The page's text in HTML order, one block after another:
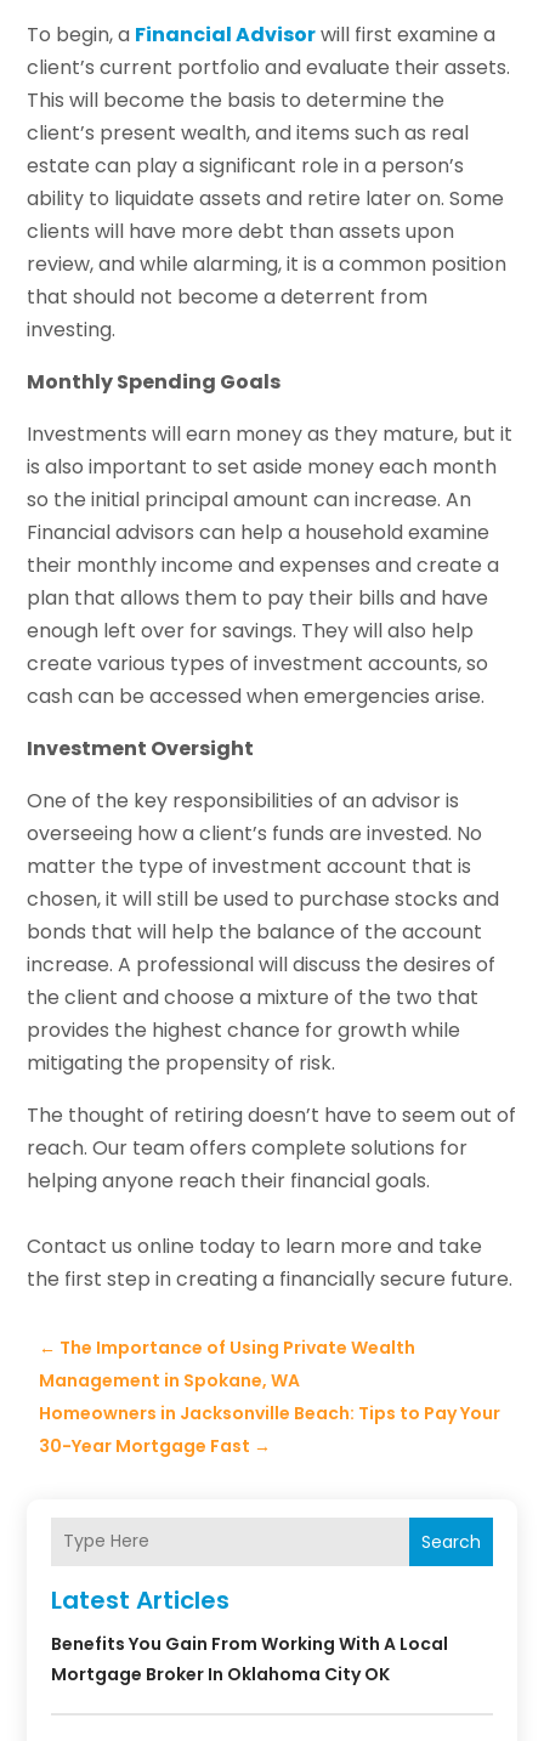
To begin, a Financial Advisorwill first examine a
client’s current portfolio and evaluate their assets.
This will become the basis to determine the
client’s present wealth, and items such as real
estate can play a significant role in a person’s
ability to liquidate assets and retire later on. Some
clients will have more debt than assets upon
review, and while alarming, it is a common position
that should not become a deterrent from
investing.
Monthly Spending Goals
Investments will earn money as they mature, but it
is also important to set aside money each month
so the initial principal amount can increase. An
Financial advisors can help a household examine
their monthly income and expenses and create a
plan that allows them to pay their bills and have
enough left over for savings. They will also help
create various types of investment accounts, so
cash can be accessed when emergencies arise.
Investment Oversight
One of the key responsibilities of an advisor is
overseeing how a client’s funds are invested. No
matter the type of investment account that is
chosen, it will still be used to purchase stocks and
bonds that will help the balance of the account
increase. A professional will discuss the desires of
the client and choose a mixture of the two that
provides the highest chance for growth while
mitigating the propensity of risk.
The thought of retiring doesn’t have to seem out of
reach. Our team offers complete solutions for
helping anyone reach their financial goals.
Contact us online today to learn more and take
the first step in creating a financially secure future.
← The Importance of Using Private Wealth
Management in Spokane, WA
Homeowners in Jacksonville Beach: Tips to Pay Your
30-Year Mortgage Fast →
Search
Latest Articles
Benefits You Gain From Working With A Local
Mortgage Broker In Oklahoma City OK